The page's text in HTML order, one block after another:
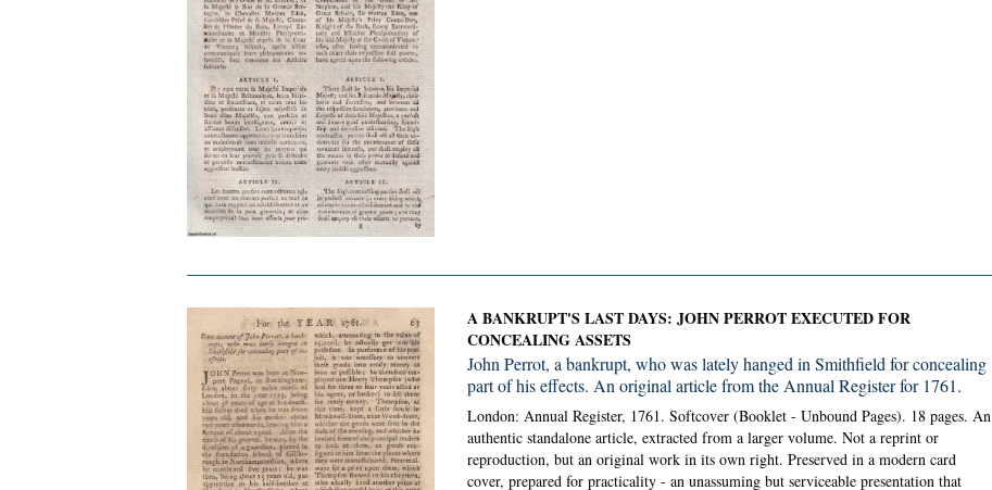
A BANKRUPT'S LAST DAYS: JOHN PERROT EXECUTED FOR
CONCEALING ASSETS
John Perrot, a bankrupt, who was lately hanged in Smithfield for concealing
part of his effects. An original article from the Annual Register for 1761.
London: Annual Register, 1761. Softcover (Booklet - Unbound Pages). 18 pages. An
authentic standalone article, extracted from a larger volume. Not a reprint or
reproduction, but an original work in its own right. Preserved in a modern card
cover, prepared for practicality - an unassuming but serviceable presentation that